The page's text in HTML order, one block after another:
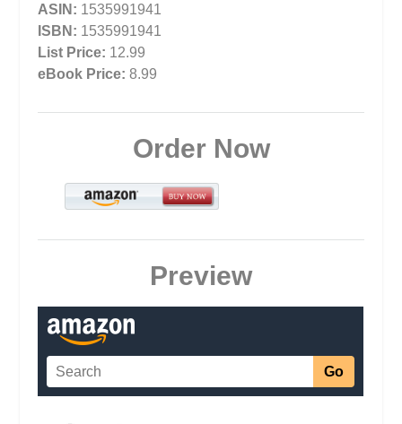
ASIN: 1535991941
ISBN: 1535991941
List Price: 12.99
eBook Price: 8.99
Order Now
Preview